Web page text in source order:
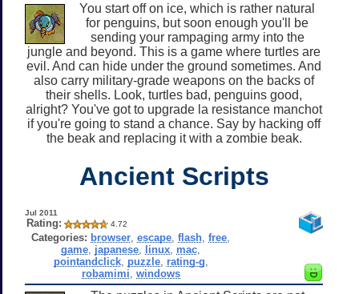
You start off on ice, which is rather natural
for penguins, but soon enough you'll be
sending your rampaging army into the
jungle and beyond. This is a game where turtles are
evil. And can hide under the ground sometimes. And
also carry military-grade weapons on the backs of
their shells. Look, turtles bad, penguins good,
alright? You've got to upgrade la resistance manchot
if you're going to stand a chance. Say by hacking off
the beak and replacing it with a zombie beak.
Ancient Scripts
Jul 2011
Rating: 4.72
Categories: browser ,escape ,flash ,free
game japanese linux mac
pointandclick, puzzle, rating-g
robamimi windows